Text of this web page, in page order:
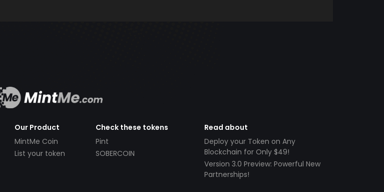
Our Product
MintMe Coin
List your token
Check these tokens
Pint
SOBERCOIN
Read about
Deploy your Token on Any
Blockchain for Only $49!
Version 3.0 Preview: Powerful New
Partnerships!